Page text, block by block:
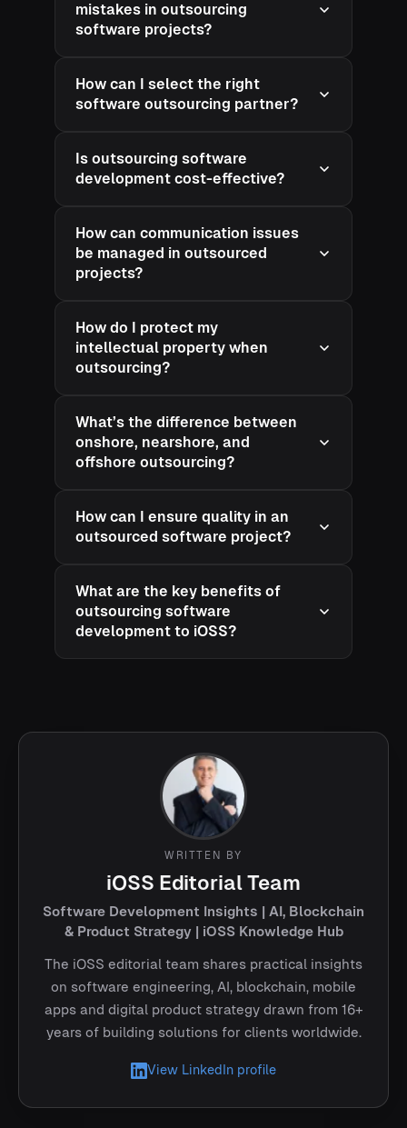
mistakes in outsourcing
software projects?
How can I select the right
software outsourcing partner?
Is outsourcing software
development cost-effective?
How can communication issues
be managed in outsourced
projects?
How do I protect my
intellectual property when
outsourcing?
What’s the difference between
onshore, nearshore, and
offshore outsourcing?
How can I ensure quality in an
outsourced software project?
What are the key benefits of
outsourcing software
development to iOSS?
WRITTEN BY
iOSS Editorial Team
Software Development Insights | AI, Blockchain
& Product Strategy | iOSS Knowledge Hub
The iOSS editorial team shares practical insights
on software engineering, AI, blockchain, mobile
apps and digital product strategy drawn from 16+
years of building solutions for clients worldwide.
View LinkedIn profile